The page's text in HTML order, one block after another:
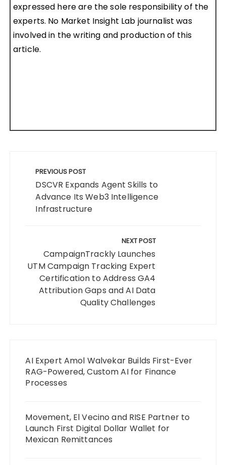
expressed here are the sole responsibility of the
experts. No Market Insight Lab journalist was
involved in the writing and production of this
article.
navigation
PREVIOUS POST
DSCVR Expands Agent Skills to
Advance Its Web3 Intelligence
Infrastructure
NEXT POST
CampaignTrackly Launches
UTM Campaign Tracking Expert
Certification to Address GA4
Attribution Gaps and AI Data
Quality Challenges
AI Expert Amol Walvekar Builds First-Ever
RAG-Powered, Custom AI for Finance
Processes
Movement, El Vecino and RISE Partner to
Launch First Digital Dollar Wallet for
Mexican Remittances